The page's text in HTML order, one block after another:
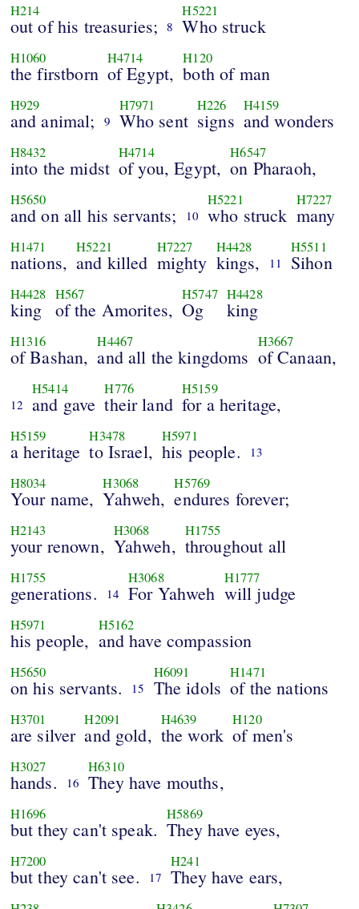
H214
out of his treasuries; 8
H5221
Who struck
H1060
the firstborn
H4714
of Egypt,
H120
both of man
H929
and animal; 9
H7971
Who sent
H226
signs
H4159
and wonders
H8432
into the midst
H4714
of you, Egypt,
H6547
on Pharaoh,
H5650
and on all his servants; 10
H5221
who struck
H7227
many
H1471
nations,
H5221
and killed
H7227
mighty
H4428
kings, 11
H5511
Sihon
H4428
king
H567
of the Amorites,
H5747
Og
H4428
king
H1316
of Bashan,
H4467
and all the kingdoms
H3667
of Canaan,
12
H5414
and gave
H776
their land
H5159
for a heritage,
H5159
a heritage
H3478
to Israel,
H5971
his people. 13
H8034
Your name,
H3068
Yahweh,
H5769
endures forever;
H2143
your renown,
H3068
Yahweh,
H1755
throughout all
H1755
generations. 14
H3068
For Yahweh
H1777
will judge
H5971
his people,
H5162
and have compassion
H5650
on his servants. 15
H6091
The idols
H1471
of the nations
H3701
are silver
H2091
and gold,
H4639
the work
H120
of men's
H3027
hands. 16
H6310
They have mouths,
H1696
but they can't speak.
H5869
They have eyes,
H7200
but they can't see. 17
H241
They have ears,